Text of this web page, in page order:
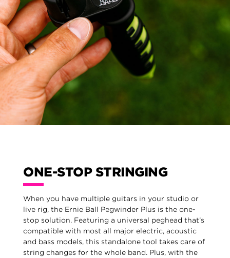
ONE-STOP STRINGING
When you have multiple guitars in your studio or
live rig, the Ernie Ball Pegwinder Plus is the one-
stop solution. Featuring a universal peghead that’s
compatible with most all major electric, acoustic
and bass models, this standalone tool takes care of
string changes for the whole band. Plus, with the